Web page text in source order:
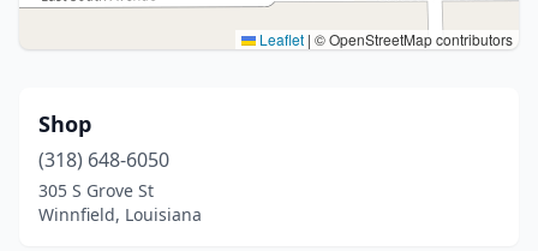
Leaflet | © OpenStreetMap contributors
Shop
(318) 648-6050
305 S Grove St
Winnfield, Louisiana